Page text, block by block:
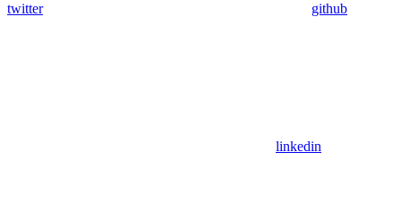
twitter github
linkedin